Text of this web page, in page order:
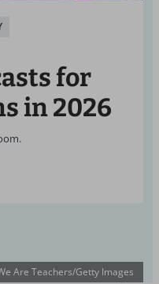
for
in 2026
Are Teachers/Getty Images